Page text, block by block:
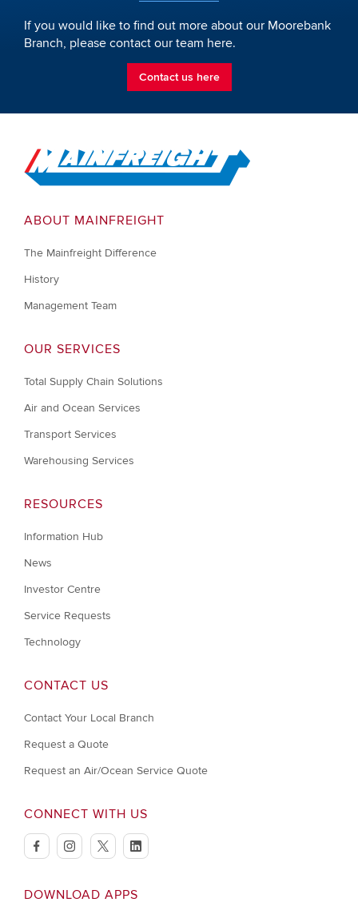
If you would like to find out more about our Moorebank
Branch, please contact our team here.
Contact us here
Go to Home
ABOUT MAINFREIGHT
The Mainfreight Difference
History
Management Team
OUR SERVICES
Total Supply Chain Solutions
Air and Ocean Services
Transport Services
Warehousing Services
RESOURCES
Information Hub
News
Investor Centre
Service Requests
Technology
CONTACT US
Contact Your Local Branch
Request a Quote
Request an Air/Ocean Service Quote
CONNECT WITH US
facebookinstagramtwitterlinkedin
DOWNLOAD APPS